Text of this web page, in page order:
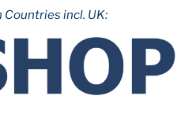
Countries incl. UK: